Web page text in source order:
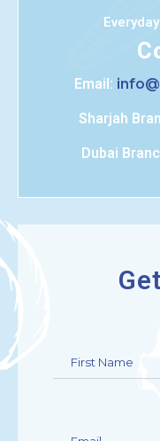
Email:
Sharjah
Dubai